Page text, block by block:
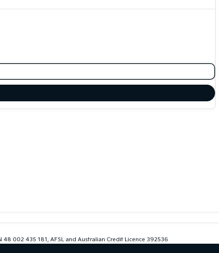
002 435 181, AFSL and Australian Credit Licence 392536